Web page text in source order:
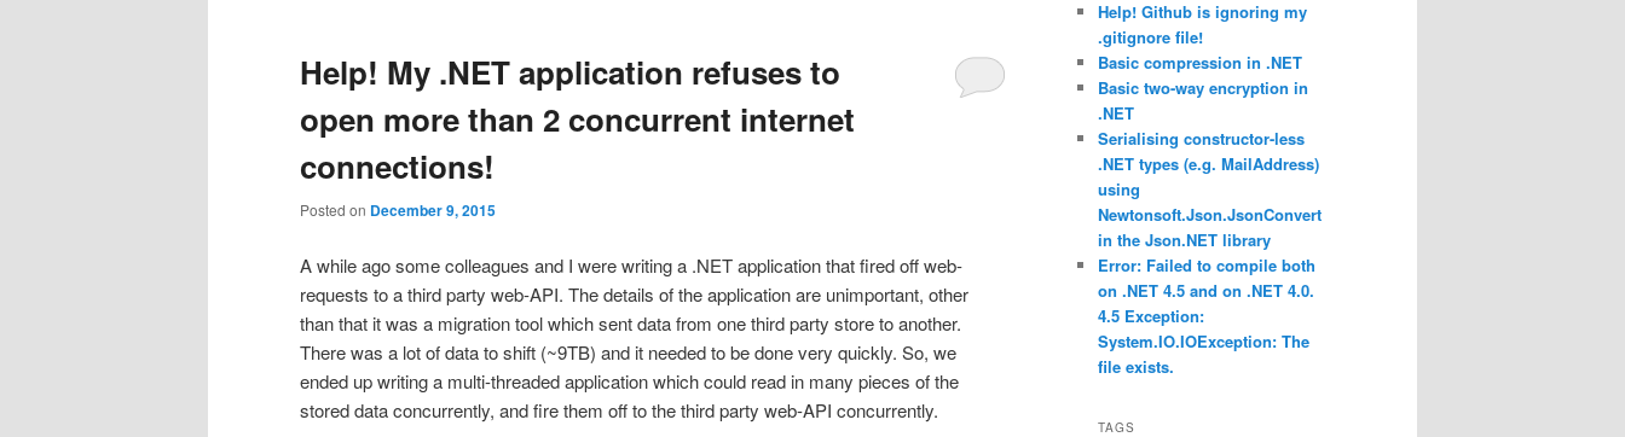
Help! My .NET application refuses to
open more than 2 concurrent internet
connections!
Posted on December 9, 2015
A while ago some colleagues and I were writing a .NET application that fired off web-
requests to a third party web-API. The details of the application are unimportant, other
than that it was a migration tool which sent data from one third party store to another.
There was a lot of data to shift (~9TB) and it needed to be done very quickly. So, we
ended up writing a multi-threaded application which could read in many pieces of the
stored data concurrently, and fire them off to the third party web-API concurrently.
Help! Github is ignoring my
.gitignore file!
Basic compression in .NET
Basic two-way encryption in
.NET
Serialising constructor-less
.NET types (e.g. MailAddress)
using
Newtonsoft.Json.JsonConvert
in the Json.NET library
Error: Failed to compile both
on .NET 4.5 and on .NET 4.0.
4.5 Exception:
System.IO.IOException: The
file exists.
TAGS